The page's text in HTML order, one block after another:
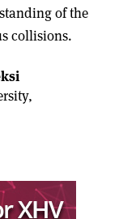
of the
collisions.